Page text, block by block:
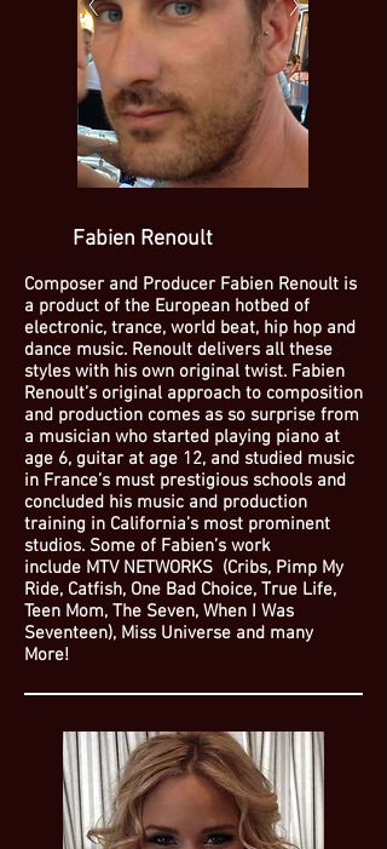
Fabien Renoult
Composer and Producer Fabien Renoult is
a product of the European hotbed of
electronic, trance, world beat, hip hop and
dance music. Renoult delivers all these
styles with his own original twist. Fabien
Renoult’s original approach to composition
and production comes as so surprise from
a musician who started playing piano at
age 6, guitar at age 12, and studied music
in France’s must prestigious schools and
concluded his music and production
training in California’s most prominent
studios. Some of Fabien’s work
include MTV NETWORKS (Cribs, Pimp My
Ride, Catfish, One Bad Choice, True Life,
Teen Mom, The Seven, When I Was
Seventeen), Miss Universe and many
More!